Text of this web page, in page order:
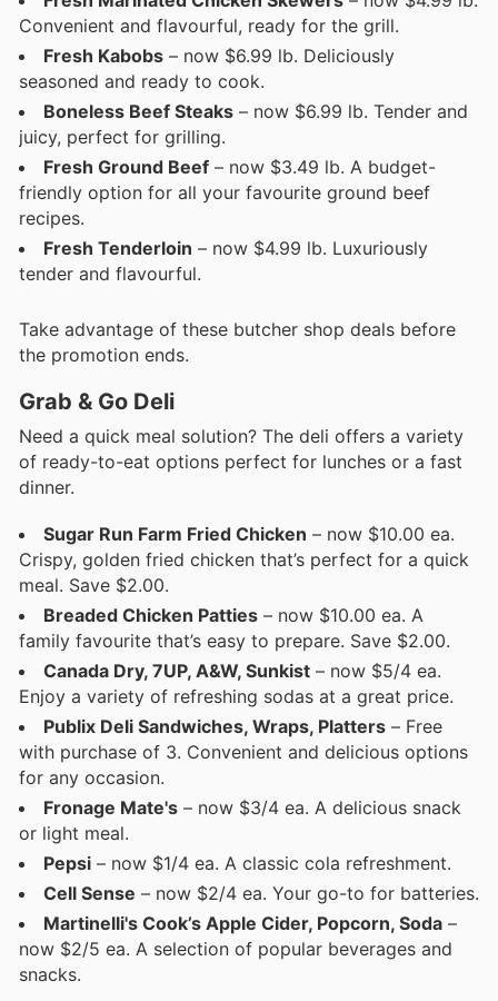
Convenient and flavourful, ready for the grill.
Fresh Kabobs – now $6.99 lb. Deliciously
seasoned and ready to cook.
Boneless Beef Steaks – now $6.99 lb. Tender and
juicy, perfect for grilling.
Fresh Ground Beef – now $3.49 lb. A budget-
friendly option for all your favourite ground beef
recipes.
Fresh Tenderloin – now $4.99 lb. Luxuriously
tender and flavourful.
Take advantage of these butcher shop deals before
the promotion ends.
Grab & Go Deli
Need a quick meal solution? The deli offers a variety
of ready-to-eat options perfect for lunches or a fast
dinner.
Sugar Run Farm Fried Chicken – now $10.00 ea.
Crispy, golden fried chicken that’s perfect for a quick
meal. Save $2.00.
Breaded Chicken Patties – now $10.00 ea. A
family favourite that’s easy to prepare. Save $2.00.
Canada Dry, 7UP, A&W, Sunkist – now $5/4 ea.
Enjoy a variety of refreshing sodas at a great price.
Publix Deli Sandwiches, Wraps, Platters – Free
with purchase of 3. Convenient and delicious options
for any occasion.
Fronage Mate's – now $3/4 ea. A delicious snack
or light meal.
Pepsi – now $1/4 ea. A classic cola refreshment.
Cell Sense – now $2/4 ea. Your go-to for batteries.
Martinelli's Cook’s Apple Cider, Popcorn, Soda –
now $2/5 ea. A selection of popular beverages and
snacks.